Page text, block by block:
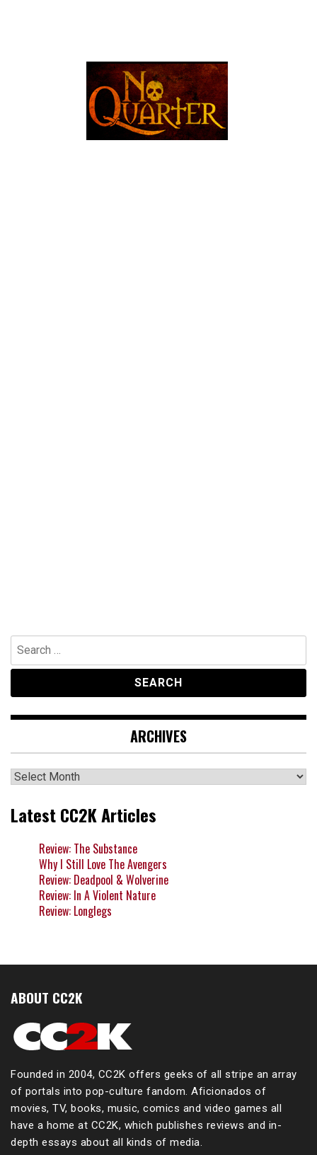
Search
for:
ARCHIVES
Archives
Latest CC2K Articles
Review: The Substance
Why I Still Love The Avengers
Review: Deadpool & Wolverine
Review: In A Violent Nature
Review: Longlegs
ABOUT CC2K
Founded in 2004, CC2K offers geeks of all stripe an array
of portals into pop-culture fandom. Aficionados of
movies, TV, books, music, comics and video games all
have a home at CC2K, which publishes reviews and in-
depth essays about all kinds of media.